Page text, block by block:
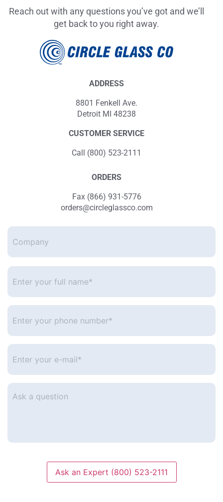
Reach out with any questions you’ve got and we’ll
get back to you right away.
ADDRESS
8801 Fenkell Ave.
Detroit MI 48238
CUSTOMER SERVICE
Call (800) 523-2111
ORDERS
Fax (866) 931-5776
orders@circleglassco.com
Company
Enter
your
name* *
Enter
your
Enter
your
Ask
Ask an Expert (800) 523-2111